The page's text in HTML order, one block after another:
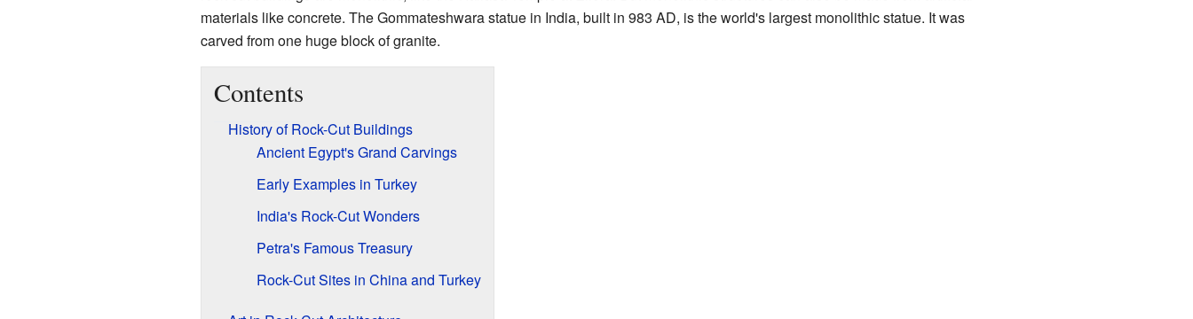
materials like concrete. The Gommateshwara statue in India, built in 983 AD, is the world's largest monolithic statue. It was
carved from one huge block of granite.
Contents
History of Rock-Cut Buildings
Ancient Egypt's Grand Carvings
Early Examples in Turkey
India's Rock-Cut Wonders
Petra's Famous Treasury
Rock-Cut Sites in China and Turkey